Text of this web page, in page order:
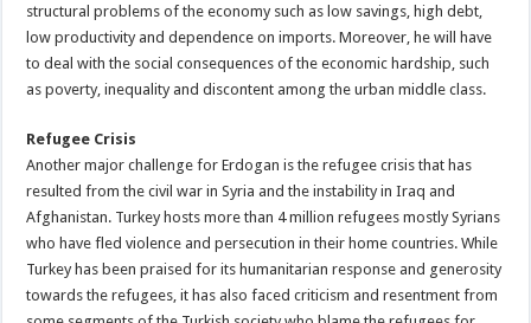
structural problems of the economy such as low savings, high debt,
low productivity and dependence on imports. Moreover, he will have
to deal with the social consequences of the economic hardship, such
as poverty, inequality and discontent among the urban middle class.
Refugee Crisis
Another major challenge for Erdogan is the refugee crisis that has
resulted from the civil war in Syria and the instability in Iraq and
Afghanistan. Turkey hosts more than 4 million refugees mostly Syrians
who have fled violence and persecution in their home countries. While
Turkey has been praised for its humanitarian response and generosity
towards the refugees, it has also faced criticism and resentment from